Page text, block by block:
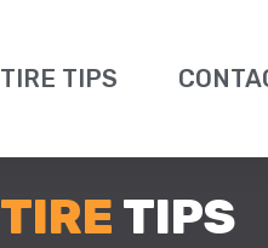
TIRE TIPS
TIRE TIPS